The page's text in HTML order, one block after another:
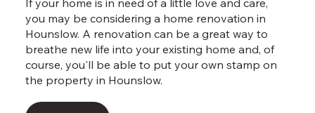
If your home is in need of a little love and care,
you may be considering a home renovation in
Hounslow. A renovation can be a great way to
breathe new life into your existing home and, of
course, you'll be able to put your own stamp on
the property in Hounslow.